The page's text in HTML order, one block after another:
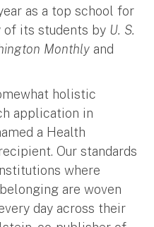
as a top school for
its students by U. S.
Monthly and
holistic
application in
a Health
Our standards
where
are woven
day across their